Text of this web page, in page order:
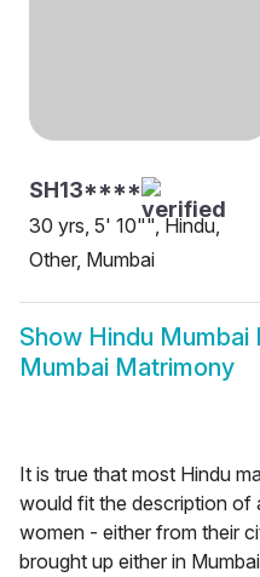
SH13****
30 yrs, 5' 10"", Hindu,
Other, Mumbai
Show Hindu Mumbai
Mumbai Matrimony
It is true that most Hindu
would fit the description of
women - either from their
brought up either in